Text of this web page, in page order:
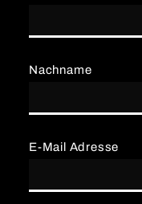
E-Mail Adresse
Nachname